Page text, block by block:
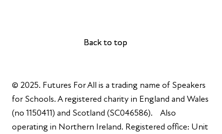
© 2025. Futures For All is a trading name of Speakers
for Schools. A registered charity in England and Wales
(no 1150411) and Scotland (SC046586). Also
operating in Northern Ireland. Registered office: Unit
Back to top
Back to top